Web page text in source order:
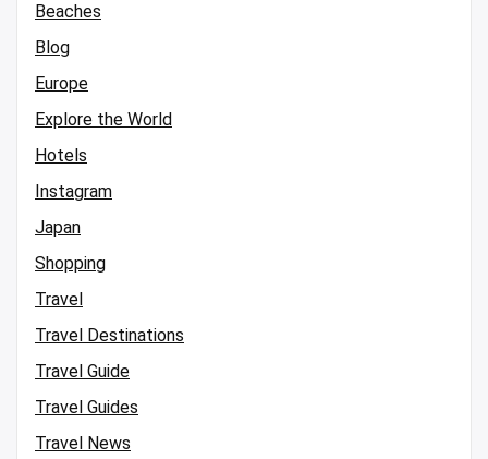
Beaches
Blog
Europe
Explore the World
Hotels
Instagram
Japan
Shopping
Travel
Travel Destinations
Travel Guide
Travel Guides
Travel News